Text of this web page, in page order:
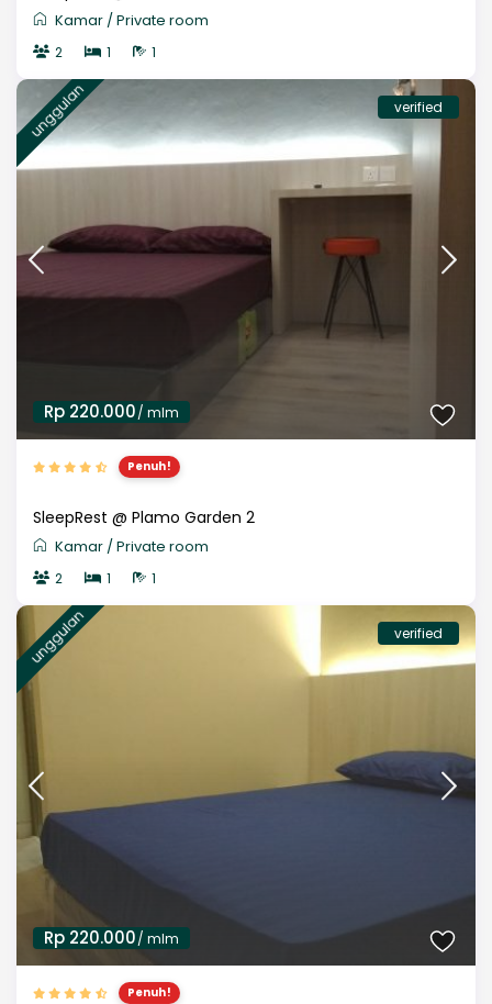
Kamar /Private room
2 1 1
Rp 220.000/ mlm
unggulan verified
Penuh!
SleepRest @ Plamo Garden 2
Kamar /Private room
2 1 1
Rp 220.000/ mlm
unggulan verified
Penuh!